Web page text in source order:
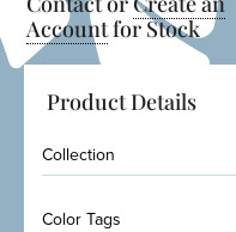
Accountfor Stock
Product Details
Collection
Color Tags